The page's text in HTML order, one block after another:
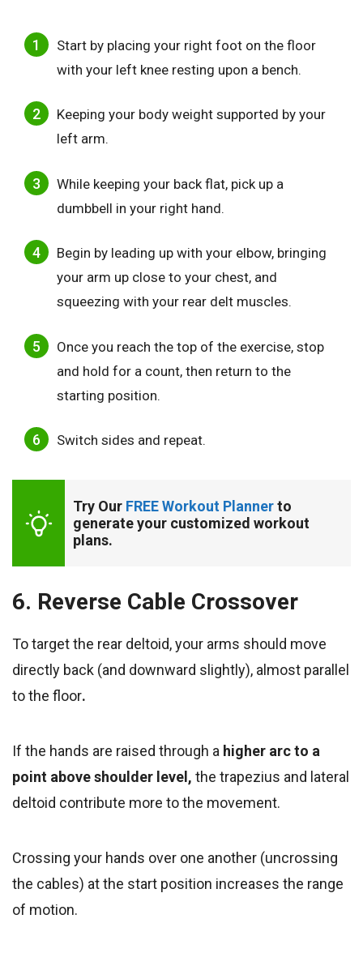
Start by placing your right foot on the floor
with your left knee resting upon a bench.
Keeping your body weight supported by your
left arm.
While keeping your back flat, pick up a
dumbbell in your right hand.
Begin by leading up with your elbow, bringing
your arm up close to your chest, and
squeezing with your rear delt muscles.
Once you reach the top of the exercise, stop
and hold for a count, then return to the
starting position.
Switch sides and repeat.
Try Our FREE Workout Planner to
generate your customized workout
plans.
6. Reverse Cable Crossover
To target the rear deltoid, your arms should move
directly back (and downward slightly), almost parallel
to the floor.
If the hands are raised through a higher arc to a
point above shoulder level, the trapezius and lateral
deltoid contribute more to the movement.
Crossing your hands over one another (uncrossing
the cables) at the start position increases the range
of motion.